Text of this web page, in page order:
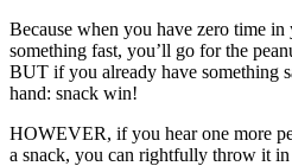
Because when you have zero time
something fast, you’ll go for the
BUT if you already have something
hand: snack win!
HOWEVER, if you hear one more
a snack, you can rightfully throw it in